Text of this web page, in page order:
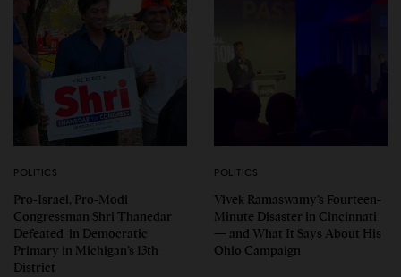
POLITICS
Pro-Israel, Pro-Modi
Congressman Shri Thanedar
Defeated in Democratic
Primary in Michigan’s 13th
District
POLITICS
Vivek Ramaswamy’s Fourteen-
Minute Disaster in Cincinnati
— and What It Says About His
Ohio Campaign